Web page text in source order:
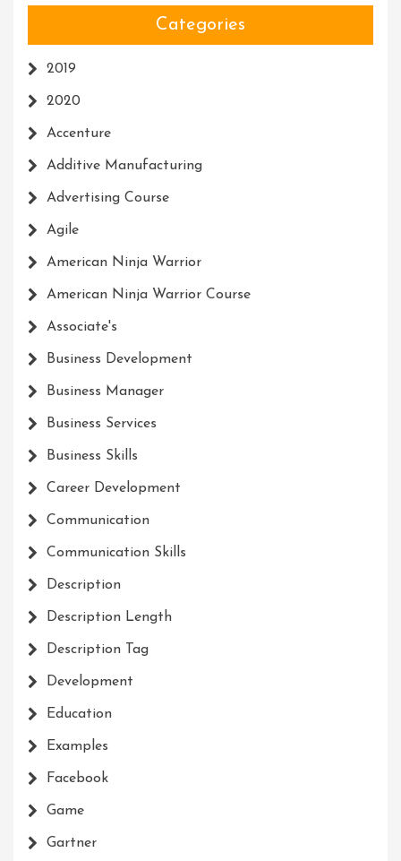
Categories
2019
2020
Accenture
Additive Manufacturing
Advertising Course
Agile
American Ninja Warrior
American Ninja Warrior Course
Associate's
Business Development
Business Manager
Business Services
Business Skills
Career Development
Communication
Communication Skills
Description
Description Length
Description Tag
Development
Education
Examples
Facebook
Game
Gartner